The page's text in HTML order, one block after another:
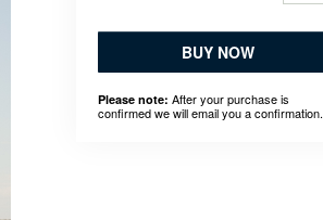
BUY NOW
Please note: After your purchase is
confirmed we will email you a confirmation.